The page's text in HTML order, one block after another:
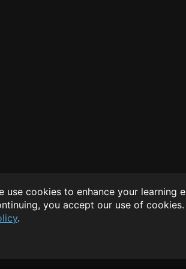
use cookies to enhance your learning
you accept our use of cookies.
.